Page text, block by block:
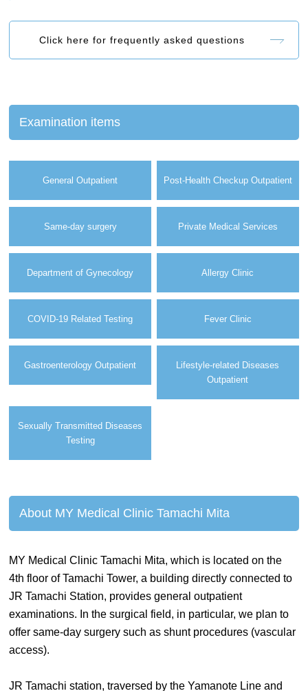
Click here for frequently asked questions
Examination items
General Outpatient Post-Health Checkup Outpatient
Same-day surgery Private Medical Services
Department of Gynecology Allergy Clinic
COVID-19 Related Testing Fever Clinic
Gastroenterology Outpatient
Lifestyle-related Diseases
Outpatient
Sexually Transmitted Diseases
Testing
About MY Medical Clinic Tamachi Mita
MY Medical Clinic Tamachi Mita, which is located on the
4th floor of Tamachi Tower, a building directly connected to
JR Tamachi Station, provides general outpatient
examinations. In the surgical field, in particular, we plan to
offer same-day surgery such as shunt procedures (vascular
access).
JR Tamachi station, traversed by the Yamanote Line and